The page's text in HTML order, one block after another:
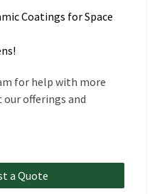
Coatings for Space
for help with more
offerings and
a Quote